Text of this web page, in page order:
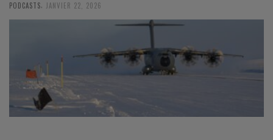
PODCASTS JANVIER 22, 2026